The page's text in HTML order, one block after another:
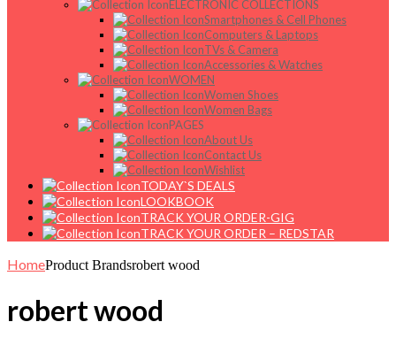
ELECTRONIC COLLECTIONS
Smartphones & Cell Phones
Computers & Laptops
TVs & Camera
Accessories & Watches
WOMEN
Women Shoes
Women Bags
PAGES
About Us
Contact Us
Wishlist
TODAY`S DEALS
LOOKBOOK
TRACK YOUR ORDER-GIG
TRACK YOUR ORDER – REDSTAR
HomeProduct Brandsrobert wood
robert wood